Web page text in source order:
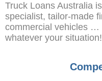
Truck Loans Australia
specialist, tailor-made
commercial vehicles …
whatever your